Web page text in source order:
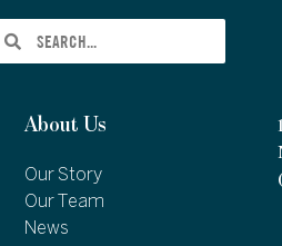
About Us
Our Story
Our Team
News